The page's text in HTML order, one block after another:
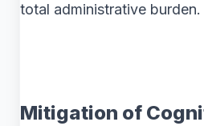
total administrative burden.
Mitigation of